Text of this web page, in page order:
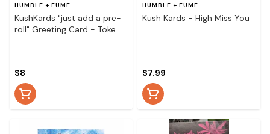
HUMBLE + FUME
KushKards "just add a pre-
roll" Greeting Card - Toke
$8
HUMBLE + FUME
Kush Kards - High Miss You
$7.99